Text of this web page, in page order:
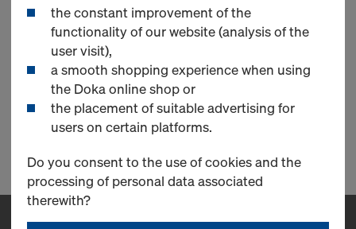
Painted Eco prop
0 Products found
the constant improvement of the
functionality of our website (analysis of the
user visit),
a smooth shopping experience when using
the Doka online shop or
the placement of suitable advertising for
users on certain platforms.
Do you consent to the use of cookies and the
processing of personal data associated
therewith?